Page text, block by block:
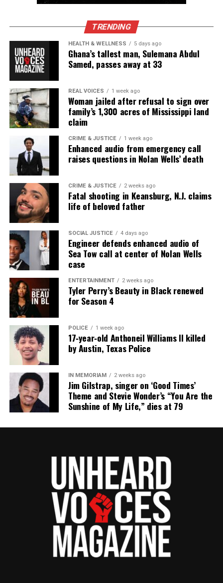
Subscribe to get the latest posts sent to your email.
RELATED TOPICS: GUN VIOLENCE HOMICIDE
UP NEXT
NJ serial killer Khalil Wheeler-Weaver faces new murder
charge
DON'T MISS
Rapper PnB Rock fatally shot in Los Angeles
UVM Staff
Unheard Voices, an award-winning, family owned
online news magazine, began in 2004 as a
community newsletter serving Neptune, Asbury
Park, and Long Branch, N.J. Over time, it grew into a
nationally recognized Black-owned media outlet. The
publication remains one of the few dedicated to
covering social justice issues. Its honors include
the NAACP Unsung Hero Award and multiple media
innovator awards for excellence in social justice
TRENDING
HEALTH & WELLNESS 5 days ago
Ghana’s tallest man, Sulemana Abdul
Samed, passes away at 33
REAL VOICES 1 week ago
Woman jailed after refusal to sign over
family’s 1,300 acres of Mississippi land
claim
CRIME & JUSTICE 1 week ago
Enhanced audio from emergency call
raises questions in Nolan Wells’ death
CRIME & JUSTICE 2 weeks ago
Fatal shooting in Keansburg, N.J. claims
life of beloved father
SOCIAL JUSTICE 4 days ago
Engineer defends enhanced audio of
Sea Tow call at center of Nolan Wells
case
ENTERTAINMENT 2 weeks ago
Tyler Perry’s Beauty in Black renewed
for Season 4
POLICE 1 week ago
17‑year‑old Anthoneil Williams II killed
by Austin, Texas Police
IN MEMORIAM 2 weeks ago
Jim Gilstrap, singer on ‘Good Times’
Theme and Stevie Wonder’s “You Are the
Sunshine of My Life,” dies at 79